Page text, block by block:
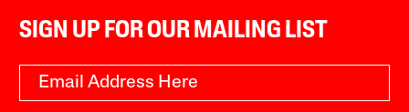
SIGN UP FOR OUR MAILING LIST